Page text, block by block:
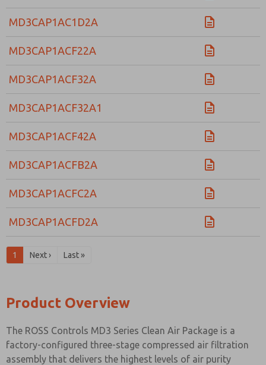
MD3CAP1AC1D2A
MD3CAP1ACF22A
MD3CAP1ACF32A
MD3CAP1ACF32A1
MD3CAP1ACF42A
MD3CAP1ACFB2A
MD3CAP1ACFC2A
MD3CAP1ACFD2A
1 Next › Last »
Product Overview
The ROSS Controls MD3 Series Clean Air Package is a
factory-configured three-stage compressed air filtration
assembly that delivers the highest levels of air purity